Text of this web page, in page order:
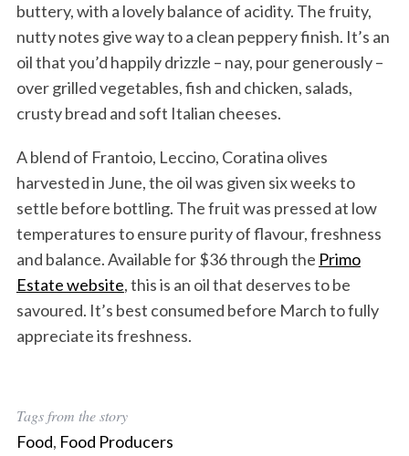
buttery, with a lovely balance of acidity. The fruity,
nutty notes give way to a clean peppery finish. It’s an
oil that you’d happily drizzle – nay, pour generously –
over grilled vegetables, fish and chicken, salads,
crusty bread and soft Italian cheeses.
A blend of Frantoio, Leccino, Coratina olives
harvested in June, the oil was given six weeks to
settle before bottling. The fruit was pressed at low
temperatures to ensure purity of flavour, freshness
and balance. Available for $36 through the Primo
Estate website, this is an oil that deserves to be
savoured. It’s best consumed before March to fully
appreciate its freshness.
Tags from the story
Food, Food Producers